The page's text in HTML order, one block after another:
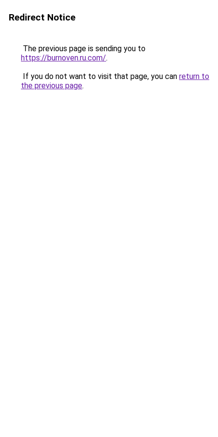
Redirect Notice
The previous page is sending you to
https://burnoven.ru.com/.
If you do not want to visit that page, you can return to
the previous page.